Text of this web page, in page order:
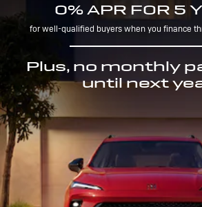
0% APR FOR 5
for well-qualified buyers when you finance
Plus, no monthly
until next